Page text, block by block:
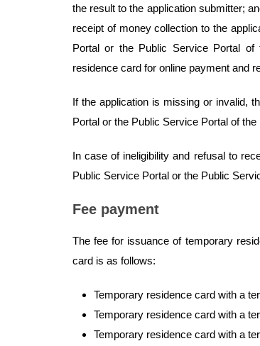
the result to the application submitter;
receipt of money collection to the
Portal or the Public Service Portal
residence card for online payment and
If the application is missing or invalid,
Portal or the Public Service Portal of
In case of ineligibility and refusal to
Public Service Portal or the Public
Fee payment
The fee for issuance of temporary
card is as follows:
Temporary residence card with a
Temporary residence card with a
Temporary residence card with a